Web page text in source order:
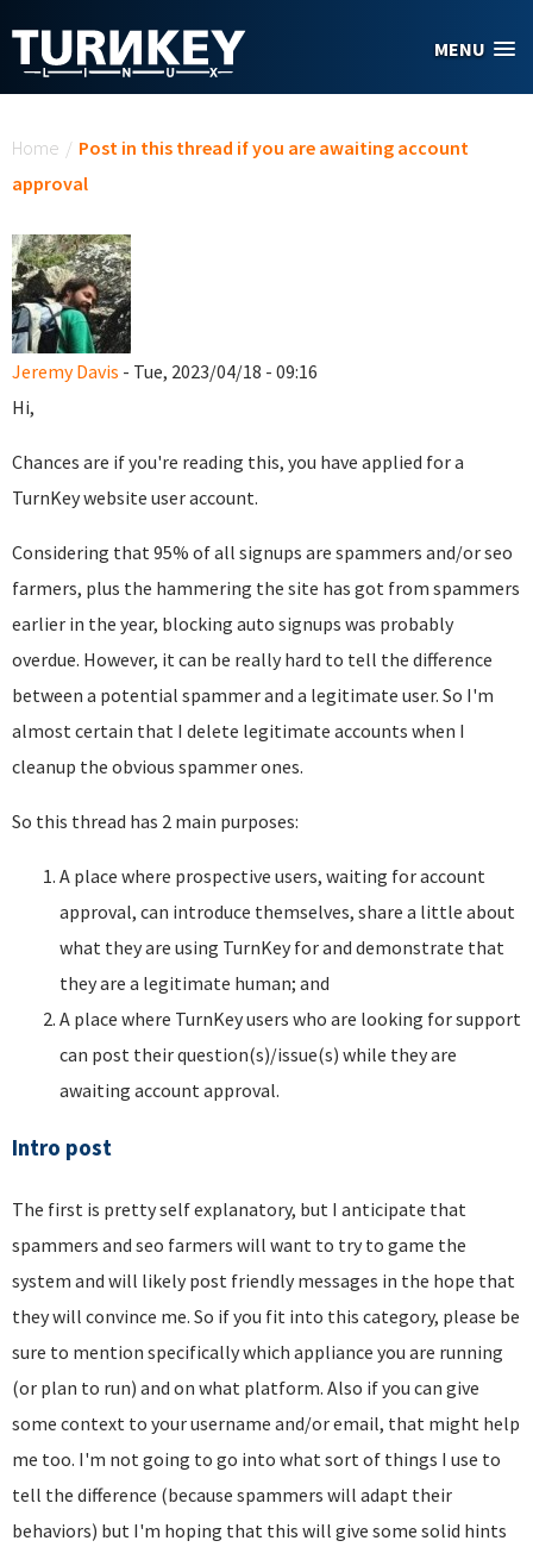
MENU
Home / Post in this thread if you are awaiting account
approval
Jeremy Davis - Tue, 2023/04/18 - 09:16
Hi,
Chances are if you're reading this, you have applied for a
TurnKey website user account.
Considering that 95% of all signups are spammers and/or seo
farmers, plus the hammering the site has got from spammers
earlier in the year, blocking auto signups was probably
overdue. However, it can be really hard to tell the difference
between a potential spammer and a legitimate user. So I'm
almost certain that I delete legitimate accounts when I
cleanup the obvious spammer ones.
So this thread has 2 main purposes:
A place where prospective users, waiting for account
approval, can introduce themselves, share a little about
what they are using TurnKey for and demonstrate that
they are a legitimate human; and
A place where TurnKey users who are looking for support
can post their question(s)/issue(s) while they are
awaiting account approval.
Intro post
The first is pretty self explanatory, but I anticipate that
spammers and seo farmers will want to try to game the
system and will likely post friendly messages in the hope that
they will convince me. So if you fit into this category, please be
sure to mention specifically which appliance you are running
(or plan to run) and on what platform. Also if you can give
some context to your username and/or email, that might help
me too. I'm not going to go into what sort of things I use to
tell the difference (because spammers will adapt their
behaviors) but I'm hoping that this will give some solid hints